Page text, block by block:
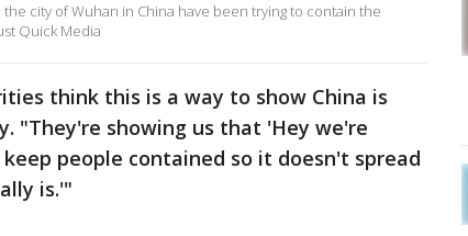
city of Wuhan in China have been trying to contain the
Quick Media
think this is a way to show China is
"They're showing us that 'Hey we're
people contained so it doesn't spread
is.'"